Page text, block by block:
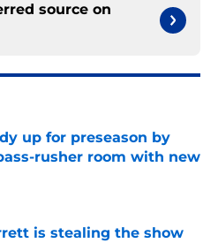
source on
up for preseason by
rusher room with new
is stealing the show